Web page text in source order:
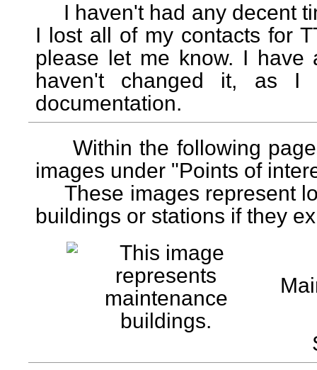
I haven't had any decent
I lost all of my contacts for
please let me know. I have
haven't changed it, as I
documentation.
Within the following
images under "Points of
These images represent
buildings or stations if they